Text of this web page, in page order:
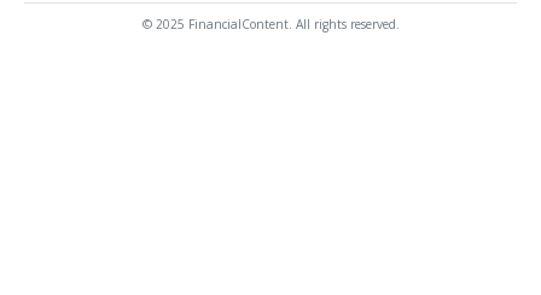
© 2025 FinancialContent. All rights reserved.